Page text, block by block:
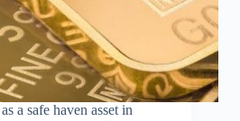
a safe haven asset in